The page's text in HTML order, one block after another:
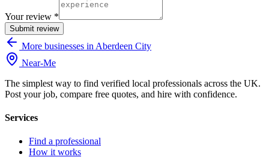
Your review *
Submit review
More businesses in Aberdeen City
Near-Me
The simplest way to find verified local professionals across the UK.
Post your job, compare free quotes, and hire with confidence.
Services
Find a professional
How it works